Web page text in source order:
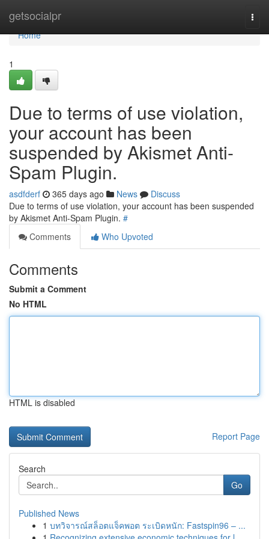
getsocialpr
Home
Home
1
Due to terms of use violation,
your account has been
suspended by Akismet Anti-
Spam Plugin.
asdfderf 365 days ago News
Discuss
Due to terms of use violation, your account has been suspended
by Akismet Anti-Spam Plugin. #
Comments
Who Upvoted
Comments
Submit a Comment
No HTML
HTML is disabled
Report Page
Search
Go
Published News
1 บทวิจารณ์สล็อตแจ็คพอต ระเบิดหนัก: Fastspin96 – ...